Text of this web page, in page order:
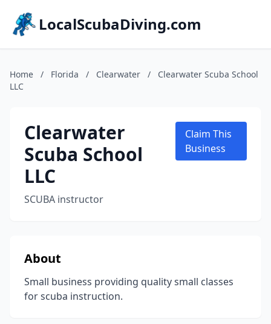
LocalScubaDiving.com
Home / Florida / Clearwater /
Clearwater Scuba School
LLC
Clearwater
Scuba School
LLC
SCUBA instructor
Claim This
Business
About
Small business providing quality small classes
for scuba instruction.